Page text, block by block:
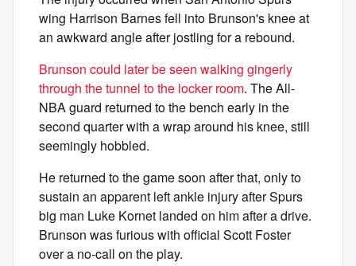
wing Harrison Barnes fell into Brunson's knee at
an awkward angle after jostling for a rebound.
Brunson could later be seen walking gingerly
through the tunnel to the locker room. The All-
NBA guard returned to the bench early in the
second quarter with a wrap around his knee, still
seemingly hobbled.
He returned to the game soon after that, only to
sustain an apparent left ankle injury after Spurs
big man Luke Kornet landed on him after a drive.
Brunson was furious with official Scott Foster
over a no-call on the play.